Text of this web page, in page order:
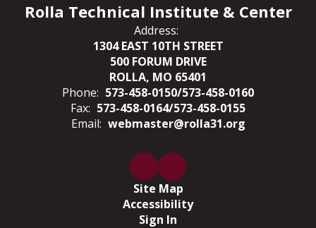
Rolla Technical Institute & Center
Address:
1304 EAST 10TH STREET
500 FORUM DRIVE
ROLLA, MO 65401
Phone: 573-458-0150/573-458-0160
Fax: 573-458-0164/573-458-0155
Email: webmaster@rolla31.org
Site Map
Accessibility
Sign In